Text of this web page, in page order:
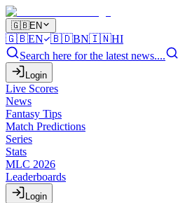
🇬🇧EN
🇬🇧EN 🇧🇩BN🇮🇳HI
Search here for the latest news....
Login
Live Scores
News
Fantasy Tips
Match Predictions
Series
Stats
MLC 2026
Leaderboards
Login